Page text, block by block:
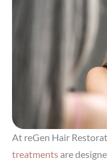
At reGen Hair
treatmentsare